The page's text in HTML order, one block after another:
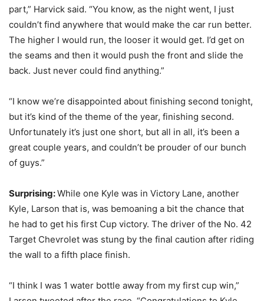
part,” Harvick said. “You know, as the night went, I just
couldn’t find anywhere that would make the car run better.
The higher I would run, the looser it would get. I’d get on
the seams and then it would push the front and slide the
back. Just never could find anything.”
“I know we’re disappointed about finishing second tonight,
but it’s kind of the theme of the year, finishing second.
Unfortunately it’s just one short, but all in all, it’s been a
great couple years, and couldn’t be prouder of our bunch
of guys.”
Surprising:While one Kyle was in Victory Lane, another
Kyle, Larson that is, was bemoaning a bit the chance that
he had to get his first Cup victory. The driver of the No. 42
Target Chevrolet was stung by the final caution after riding
the wall to a fifth place finish.
“I think I was 1 water bottle away from my first cup win,”